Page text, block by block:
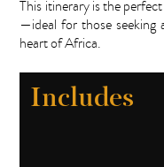
This itinerary is the
—ideal for those seeking
heart of Africa.
Includes